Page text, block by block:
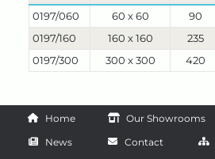
0197/060
60 x 60 90
0197/160
160 x 160 235
0197/300
300 x 300 420
Home Our Showrooms
News
Contact